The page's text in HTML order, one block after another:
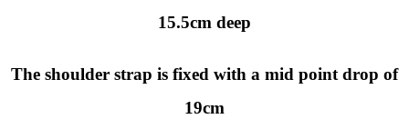
15.5cm deep
The shoulder strap is fixed with a mid point drop of
19cm